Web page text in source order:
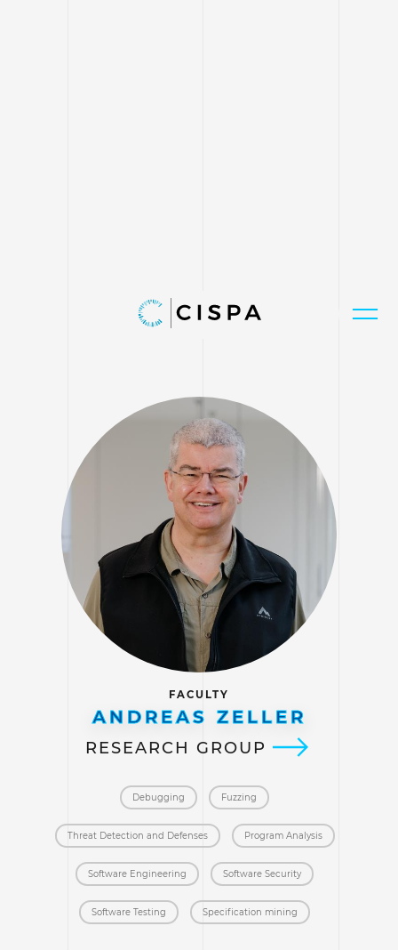
FACULTY
ANDREAS ZELLER
RESEARCH GROUP
Debugging Fuzzing
Threat Detection and Defenses Program Analysis
Software Engineering Software Security
Software Testing Specification mining